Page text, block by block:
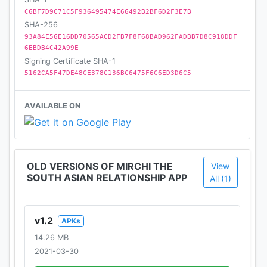
C6BF7D9C71C5F936495474E66492B2BF6D2F3E7B
SHA-256
93A84E56E16DD70565ACD2FB7F8F68BAD962FADBB7D8C918DDF
6EBDB4C42A99E
Signing Certificate SHA-1
5162CA5F47DE48CE378C136BC6475F6C6ED3D6C5
AVAILABLE ON
OLD VERSIONS OF MIRCHI THE
SOUTH ASIAN RELATIONSHIP APP
View
All (1)
v1.2
APKs
14.26 MB
2021-03-30